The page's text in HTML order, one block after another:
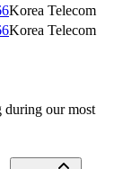
Korea Telecom
Korea Telecom
during our most